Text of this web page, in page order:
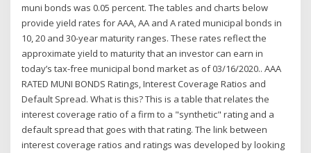
muni bonds was 0.05 percent. The tables and charts below
provide yield rates for AAA, AA and A rated municipal bonds in
10, 20 and 30-year maturity ranges. These rates reflect the
approximate yield to maturity that an investor can earn in
today’s tax-free municipal bond market as of 03/16/2020.. AAA
RATED MUNI BONDS Ratings, Interest Coverage Ratios and
Default Spread. What is this? This is a table that relates the
interest coverage ratio of a firm to a "synthetic" rating and a
default spread that goes with that rating. The link between
interest coverage ratios and ratings was developed by looking